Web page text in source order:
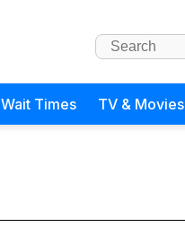
Wait Times TV & Movies